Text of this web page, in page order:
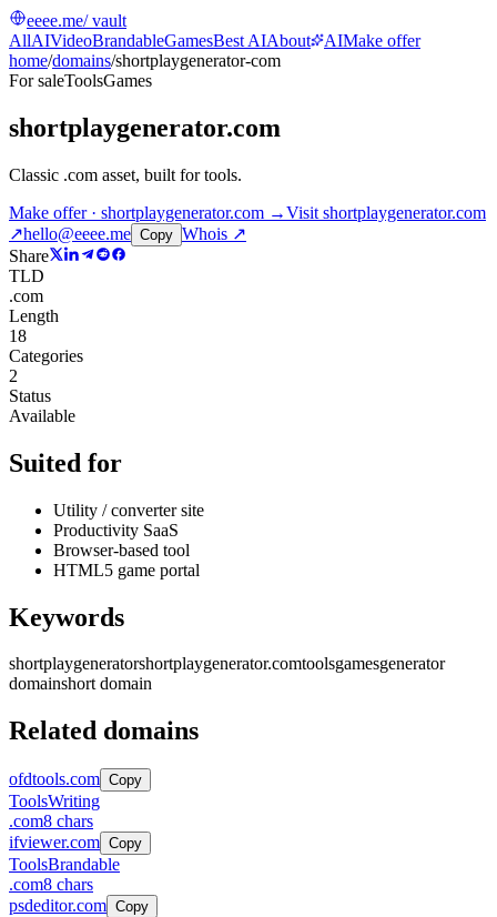
eeee.me/ vault
AllAIVideoBrandableGamesBest AIAbout AIMake offer
home/domains/shortplaygenerator-com
For saleToolsGames
shortplaygenerator.com
Classic .com asset, built for tools.
Make offer · shortplaygenerator.com →Visit shortplaygenerator.com
↗hello@eeee.me Copy Whois ↗
Share
TLD
.com
Length
18
Categories
2
Status
Available
Suited for
Utility / converter site
Productivity SaaS
Browser-based tool
HTML5 game portal
Keywords
shortplaygeneratorshortplaygenerator.comtoolsgamesgenerator
domainshort domain
Related domains
ofdtools.com Copy
ToolsWriting
.com8 chars
ifviewer.com Copy
ToolsBrandable
.com8 chars
psdeditor.com Copy